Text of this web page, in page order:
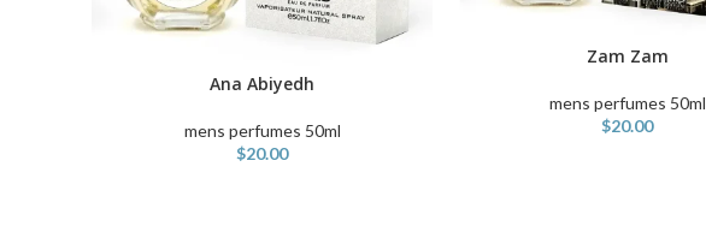
Ana Abiyedh
mens perfumes 50ml
$20.00
Zam Zam
mens perfumes 50ml
$20.00